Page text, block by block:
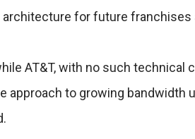
architecture for future franchises
AT&T, with no such
approach to growing bandwidth